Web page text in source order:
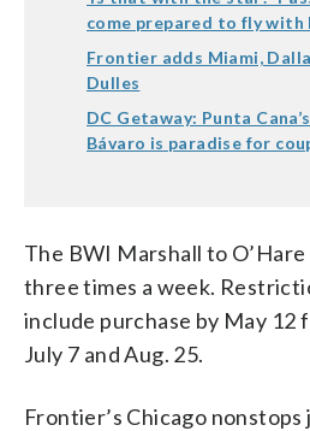
come prepared to fly with
Frontier adds Miami,
Dulles
DC Getaway: Punta
Bávaro is paradise for
The BWI Marshall to
three times a week.
include purchase by May 12
July 7 and Aug. 25.
Frontier’s Chicago